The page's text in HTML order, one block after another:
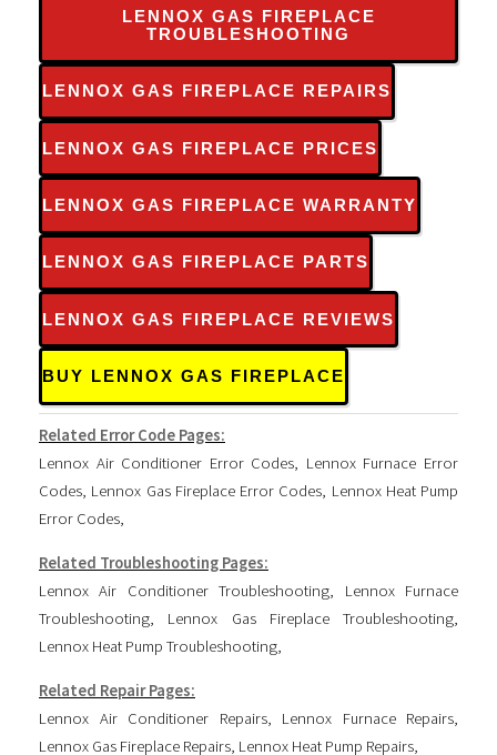
LENNOX GAS FIREPLACE
TROUBLESHOOTING
LENNOX GAS FIREPLACE REPAIRS
LENNOX GAS FIREPLACE PRICES
LENNOX GAS FIREPLACE WARRANTY
LENNOX GAS FIREPLACE PARTS
LENNOX GAS FIREPLACE REVIEWS
BUY LENNOX GAS FIREPLACE
Related Error Code Pages:
Lennox Air Conditioner Error Codes, Lennox Furnace Error
Codes, Lennox Gas Fireplace Error Codes, Lennox Heat Pump
Error Codes,
Related Troubleshooting Pages:
Lennox Air Conditioner Troubleshooting, Lennox Furnace
Troubleshooting, Lennox Gas Fireplace Troubleshooting,
Lennox Heat Pump Troubleshooting,
Related Repair Pages:
Lennox Air Conditioner Repairs, Lennox Furnace Repairs,
Lennox Gas Fireplace Repairs, Lennox Heat Pump Repairs,